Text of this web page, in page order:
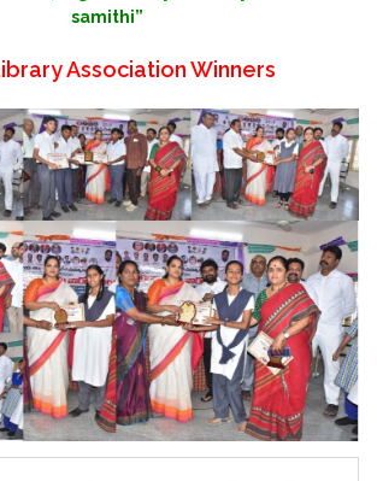
samithi”
Association Winners